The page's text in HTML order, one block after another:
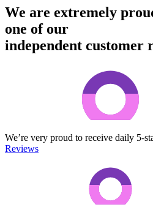
We are extremely
one of our
independent customer
We’re very proud to receive daily 5-
Reviews